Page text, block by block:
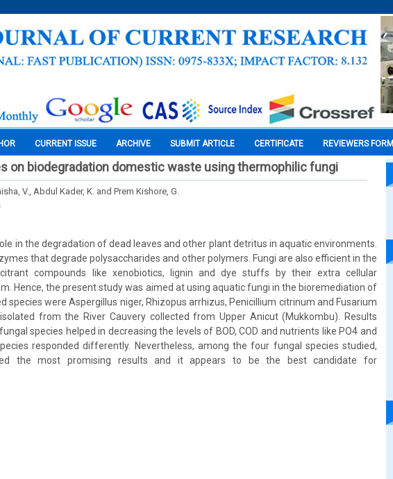
CURRENT ISSUE ARCHIVE SUBMIT ARTICLE CERTIFICATE REVIEWERS FORM
on biodegradation domestic waste using thermophilic fungi
V., Abdul Kader, K. and Prem Kishore, G.
in the degradation of dead leaves and other plant detritus in aquatic environments.
that degrade polysaccharides and other polymers. Fungi are also efficient in the
compounds like xenobiotics, lignin and dye stuffs by their extra cellular
Hence, the present study was aimed at using aquatic fungi in the bioremediation of
species were Aspergillus niger, Rhizopus arrhizus, Penicillium citrinum and Fusarium
from the River Cauvery collected from Upper Anicut (Mukkombu). Results
species helped in decreasing the levels of BOD, COD and nutrients like PO4 and
responded differently. Nevertheless, among the four fungal species studied,
the most promising results and it appears to be the best candidate for